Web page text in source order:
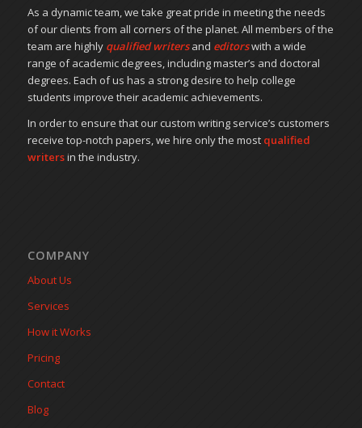
As a dynamic team, we take great pride in meeting the needs
of our clients from all corners of the planet. All members of the
team are highly qualified writers and editorswith a wide
range of academic degrees, including master’s and doctoral
degrees. Each of us has a strong desire to help college
students improve their academic achievements.
In order to ensure that our custom writing service’s customers
receive top-notch papers, we hire only the most qualified
writersin the industry.
COMPANY
About Us
Services
How it Works
Pricing
Contact
Blog